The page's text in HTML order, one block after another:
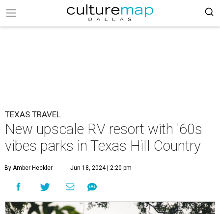
TEXAS TRAVEL
New upscale RV resort with '60s
vibes parks in Texas Hill Country
By Amber Heckler Jun 18, 2024 | 2:20 pm